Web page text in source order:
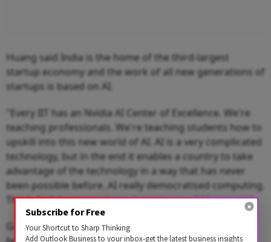
Huang said India is the home of the third-largest
startup economy and the work of all new generations of
startups is based on AI.
"Every IIT has an Nvidia AI Center of Excellence. We're
teaching professionals. We're teaching students how to
upskill into this new world of AI. AI is a very complicated
technology, but in the end it enables a country to take
advantage of the technology in a way that has never
been possible before. AI really democratised computing.
This is India's moment, you have to seize," Huang said.
Google CEO Sundar Pichai said the Prime Minister has
Subscribe for Free
Your Shortcut to Sharp Thinking
Add Outlook Business to your inbox-get the latest business insights